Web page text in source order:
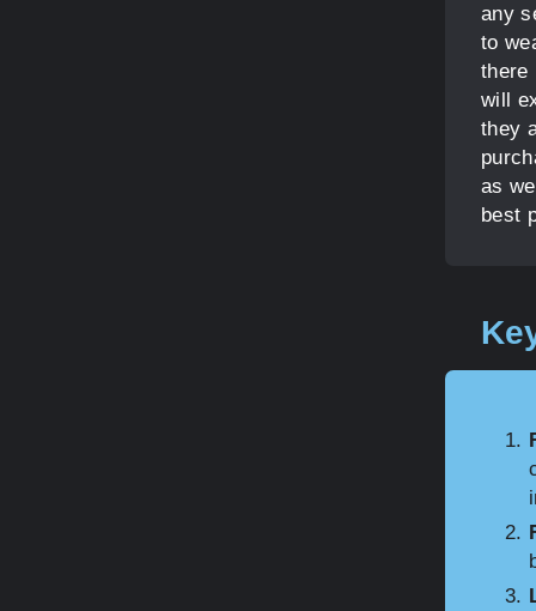
any
to
there
will
they
as
best